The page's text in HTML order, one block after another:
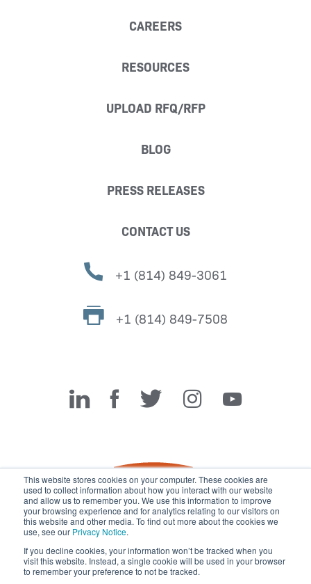
This website stores cookies on your computer. These cookies are
used to collect information about how you interact with our website
and allow us to remember you. We use this information to improve
your browsing experience and for analytics relating to our visitors on
this website and other media. To find out more about the cookies we
use, see our Privacy Notice.
If you decline cookies, your information won’t be tracked when you
visit this website. Instead, a single cookie will be used in your browser
to remember your preference to not be tracked.
CAREERS
RESOURCES
UPLOAD RFQ/RFP
BLOG
PRESS RELEASES
CONTACT US
+1 (814) 849-3061
+1 (814) 849-7508
Miller Fabrication Solutions
© 2026 Miller Fabrication Solutions, management systems